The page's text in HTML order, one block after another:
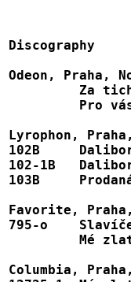
Discography
Odeon, Praha,
Lyrophon,
102B	 Dalibor (Smetana): Ta duše, ta touha  (w. Ungrová)			B102
102-1B   Dalibor
103B	 Prodaná nevěsta (Smetana): Věrné milování (w. Ungrová)                 B103
Favorite, Praha,
795-o	 Slavíček (trad)							1-25599
Columbia,